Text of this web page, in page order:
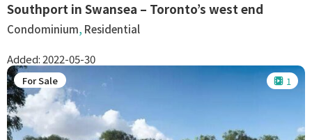
Southport in Swansea – Toronto’s west end
Condominium, Residential
Added:2022-05-30
For Sale 1